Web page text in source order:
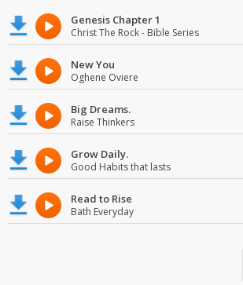
Genesis Chapter 1
Christ The Rock - Bible Series
New You
Oghene Oviere
Big Dreams.
Raise Thinkers
Grow Daily.
Good Habits that lasts
Read to Rise
Bath Everyday